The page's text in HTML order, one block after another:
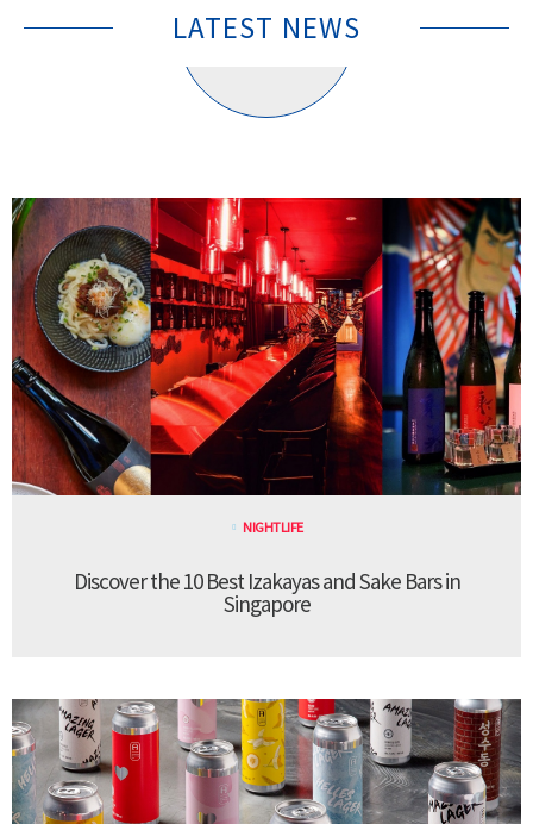
LATEST NEWS
NIGHTLIFE
Discover the 10 Best Izakayas and Sake Bars in
Singapore